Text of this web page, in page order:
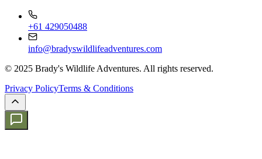
+61 429050488
info@bradyswildlifeadventures.com
© 2025 Brady's Wildlife Adventures. All rights reserved.
Privacy PolicyTerms & Conditions